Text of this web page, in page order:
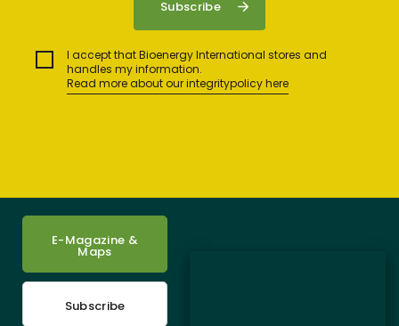
I accept that Bioenergy International stores and
handles my information.
Read more about our integritypolicy here
E-Magazine &
Maps
Subscribe